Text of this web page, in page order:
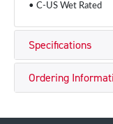
• C-US Wet Rated
Specifications
Ordering